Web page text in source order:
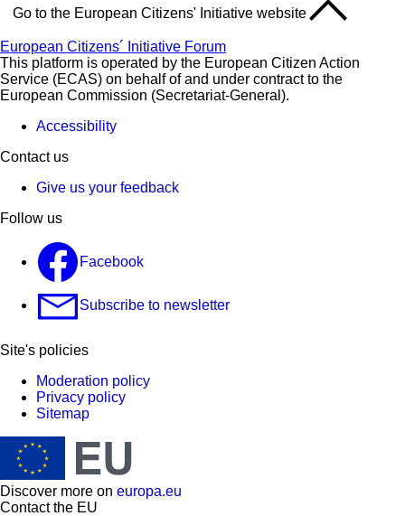
Go to the European Citizens' Initiative website
European Citizens´ Initiative Forum
This platform is operated by the European Citizen Action
Service (ECAS) on behalf of and under contract to the
European Commission (Secretariat-General).
Accessibility
Contact us
Give us your feedback
Follow us
Facebook
Subscribe to newsletter
Site's policies
Moderation policy
Privacy policy
Sitemap
Discover more on europa.eu
Contact the EU